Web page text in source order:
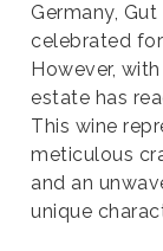
Germany,
celebrated
However,
estate has
This wine
meticulous
and an
unique